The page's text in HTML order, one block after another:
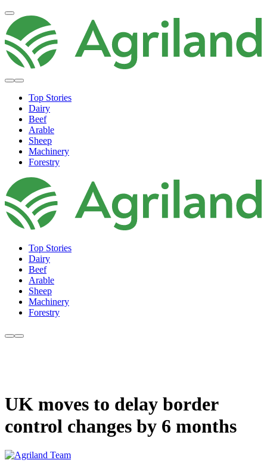
Top Stories
Dairy
Beef
Arable
Sheep
Machinery
Forestry
Top Stories
Dairy
Beef
Arable
Sheep
Machinery
Forestry
UK moves to delay border
control changes by 6 months